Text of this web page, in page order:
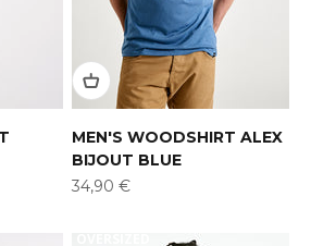
MEN'S WOODSHIRT ALEX
BIJOUT BLUE
Offer
34,90 €